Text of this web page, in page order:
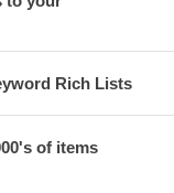
Rich Lists
of items